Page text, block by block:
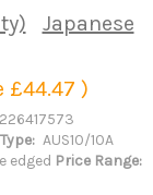
Japanese
£44.47 )
AUS10/10A
edged Price Range: